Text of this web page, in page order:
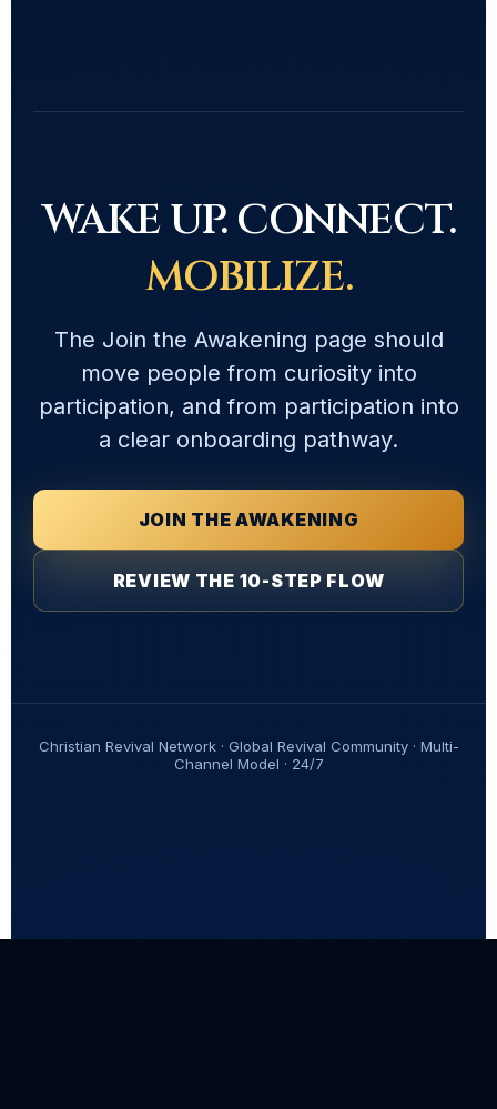
WAKE UP. CONNECT.
MOBILIZE.
The Join the Awakening page should
move people from curiosity into
participation, and from participation into
a clear onboarding pathway.
JOIN THE AWAKENING
REVIEW THE 10-STEP FLOW
Christian Revival Network · Global Revival Community · Multi-
Channel Model · 24/7